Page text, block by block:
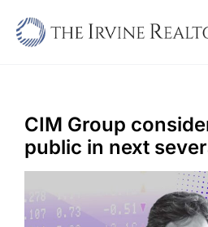
Sell
Buy
Commercial
CIM Group
public in next